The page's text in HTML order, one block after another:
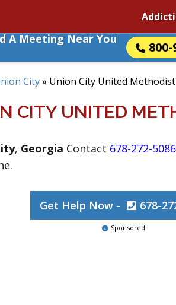
A Meeting Near You
800-
City» Union City United
CITY UNITED
, Georgia Contact 678-272-5086
Get Help Now - 678-
Sponsored